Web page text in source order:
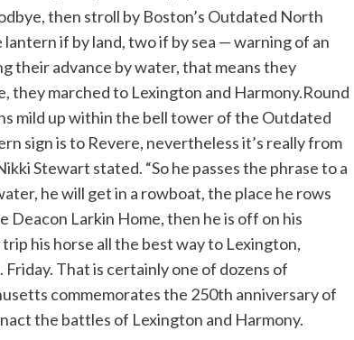
then stroll by Boston’s Outdated North
if by land, two if by sea — warning of an
their advance by water, that means they
they marched to Lexington and Harmony.Round
mild up within the bell tower of the Outdated
sign is to Revere, nevertheless it’s really from
Stewart stated. “So he passes the phrase to a
he will get in a rowboat, the place he rows
Larkin Home, then he is off on his
his horse all the best way to Lexington,
That is certainly one of dozens of
commemorates the 250th anniversary of
the battles of Lexington and Harmony.